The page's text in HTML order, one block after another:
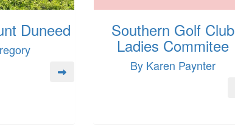
Duneed Southern Golf Club
Ladies Commitee
By Karen Paynter